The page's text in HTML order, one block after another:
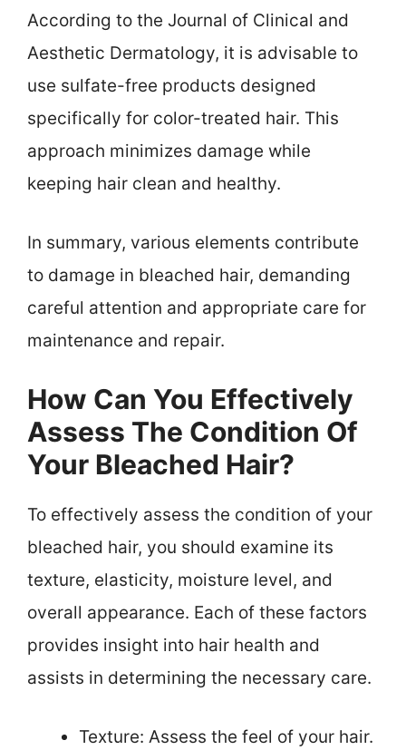
According to the Journal of Clinical and
Aesthetic Dermatology, it is advisable to
use sulfate-free products designed
specifically for color-treated hair. This
approach minimizes damage while
keeping hair clean and healthy.
In summary, various elements contribute
to damage in bleached hair, demanding
careful attention and appropriate care for
maintenance and repair.
How Can You Effectively
Assess The Condition Of
Your Bleached Hair?
To effectively assess the condition of your
bleached hair, you should examine its
texture, elasticity, moisture level, and
overall appearance. Each of these factors
provides insight into hair health and
assists in determining the necessary care.
Texture: Assess the feel of your hair.